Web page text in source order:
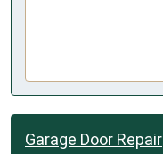
Garage Door Repair